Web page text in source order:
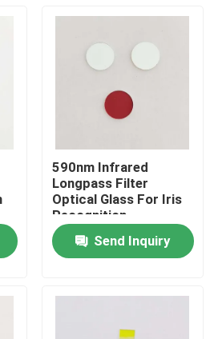
Filter
590nm Infrared
Longpass Filter
Optical Glass For Iris
Recognition
Send Inquiry